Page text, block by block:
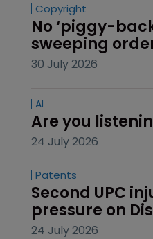
Copyright
No ‘piggy-
sweeping
30 July 2026
AI
Are you
24 July 2026
Patents
Second UPC
pressure on
24 July 2026